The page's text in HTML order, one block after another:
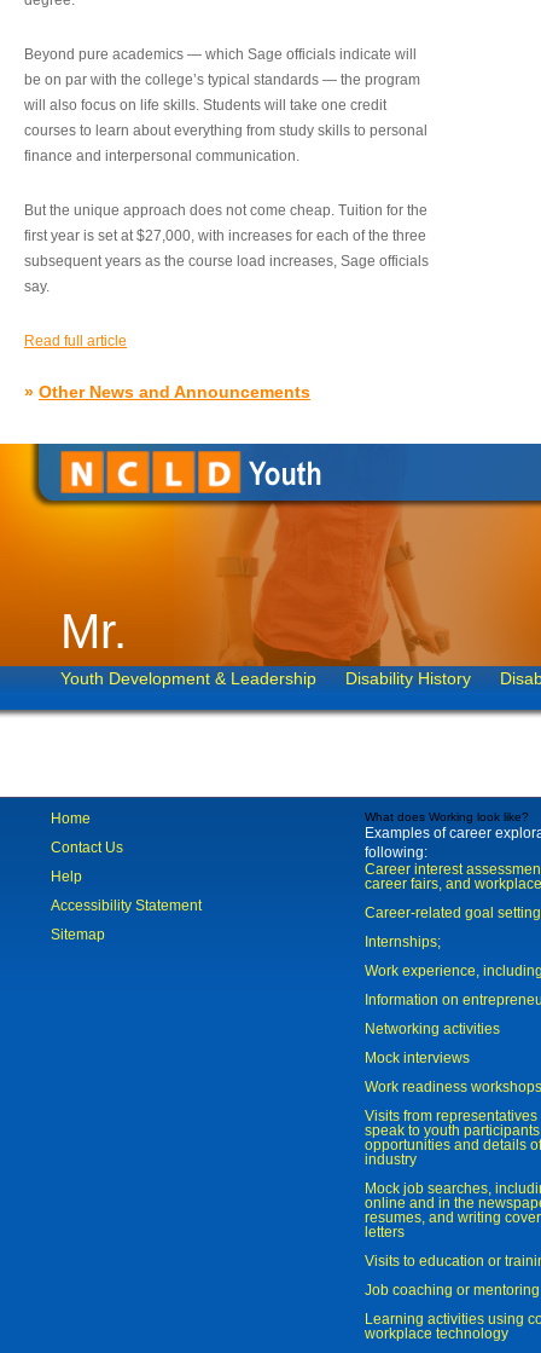
Beyond pure academics — which Sage officials indicate will
be on par with the college’s typical standards — the program
will also focus on life skills. Students will take one credit
courses to learn about everything from study skills to personal
finance and interpersonal communication.
But the unique approach does not come cheap. Tuition for the
first year is set at $27,000, with increases for each of the three
subsequent years as the course load increases, Sage officials
say.
Read full article
» Other News and Announcements
Mr.
Youth Development & Leadership Disability History
Home
Contact Us
Help
Accessibility Statement
Sitemap
What does Working look like?
Examples of career
following:
Career interest
career fairs, and
Career-related goal
Internships;
Work experience,
Information on
Networking activities
Mock interviews
Work readiness workshops
Visits from
speak to youth
opportunities and details
industry
Mock job searches,
online and in the
resumes, and writing
letters
Visits to education or
Job coaching or mentoring
Learning activities using
workplace technology